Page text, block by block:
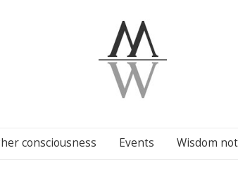
consciousness Events Wisdom